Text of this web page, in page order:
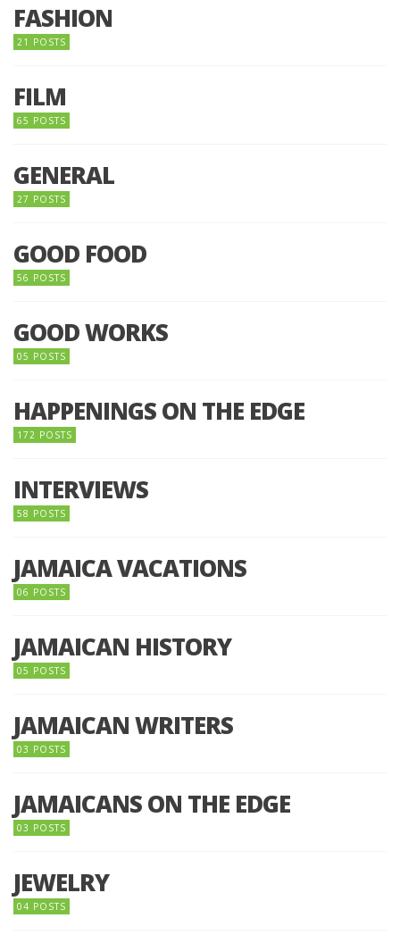
FASHION
21 POSTS
FILM
65 POSTS
GENERAL
27 POSTS
GOOD FOOD
56 POSTS
GOOD WORKS
05 POSTS
HAPPENINGS ON THE EDGE
172 POSTS
INTERVIEWS
58 POSTS
JAMAICA VACATIONS
06 POSTS
JAMAICAN HISTORY
05 POSTS
JAMAICAN WRITERS
03 POSTS
JAMAICANS ON THE EDGE
03 POSTS
JEWELRY
04 POSTS